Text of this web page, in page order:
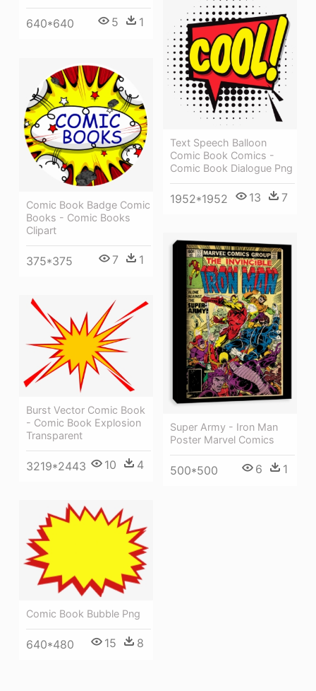
640*640 5 1
Text Speech Balloon
Comic Book Comics -
Comic Book Dialogue Png
1952*1952 13 7
Comic Book Badge Comic
Books - Comic Books
Clipart
375*375 7 1
Super Army - Iron Man
Poster Marvel Comics
500*500 6 1
Burst Vector Comic Book
- Comic Book Explosion
Transparent
3219*2443 10 4
Comic Book Bubble Png
640*480 15 8